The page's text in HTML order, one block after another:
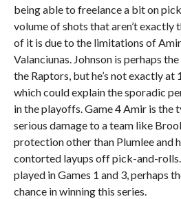
being able to freelance a bit on
volume of shots that aren’t exactly
of it is due to the limitations of Amir
Valanciunas. Johnson is perhaps
the Raptors, but he’s not exactly at
which could explain the sporadic
in the playoffs. Game 4 Amir is the
serious damage to a team like
protection other than Plumlee and
contorted layups off pick-and-
played in Games 1 and 3, perhaps
chance in winning this series.